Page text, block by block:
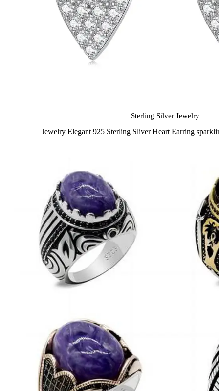
Sterling Silver Jewelry
Jewelry Elegant 925 Sterling Sliver Heart Earring